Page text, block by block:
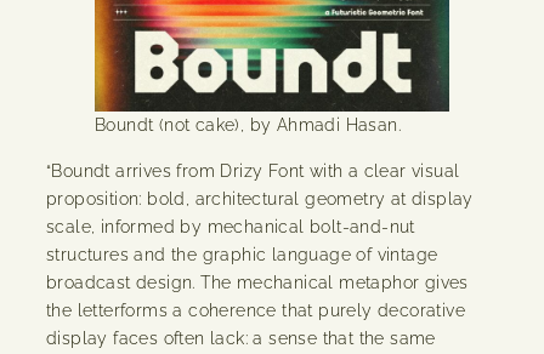
Boundt (not cake), by Ahmadi Hasan.
“Boundt arrives from Drizy Font with a clear visual
proposition: bold, architectural geometry at display
scale, informed by mechanical bolt-and-nut
structures and the graphic language of vintage
broadcast design. The mechanical metaphor gives
the letterforms a coherence that purely decorative
display faces often lack: a sense that the same